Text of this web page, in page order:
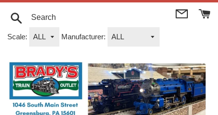
Skip
Scale:
Manufacturer: